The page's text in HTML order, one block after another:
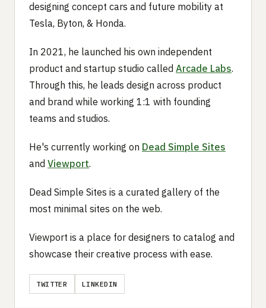
designing concept cars and future mobility at
Tesla, Byton, & Honda.
In 2021, he launched his own independent
product and startup studio called Arcade Labs.
Through this, he leads design across product
and brand while working 1:1 with founding
teams and studios.
He's currently working on Dead Simple Sites
and Viewport.
Dead Simple Sites is a curated gallery of the
most minimal sites on the web.
Viewport is a place for designers to catalog and
showcase their creative process with ease.
TWITTER LINKEDIN